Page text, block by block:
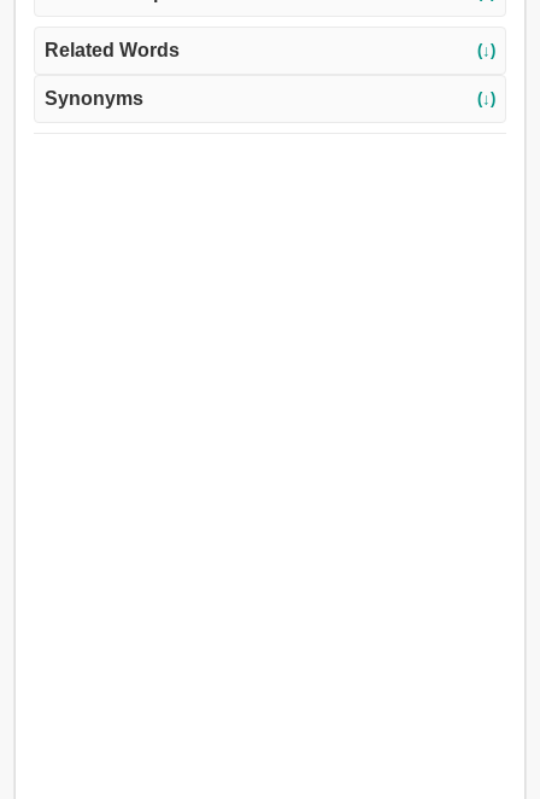
Related Words (↓)
Synonyms (↓)